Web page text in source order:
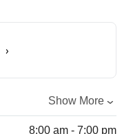
Show More
8:00 am - 7:00 pm